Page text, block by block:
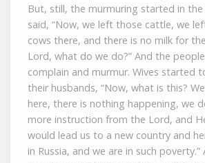
But, still, the murmuring started in the
said, “Now, we left those cattle, we
cows there, and there is no milk for
Lord, what do we do?” And the
complain and murmur. Wives started
their husbands, “Now, what is this?
here, there is nothing happening, we
more instruction from the Lord, and
would lead us to a new country and
in Russia, and we are in such poverty.”